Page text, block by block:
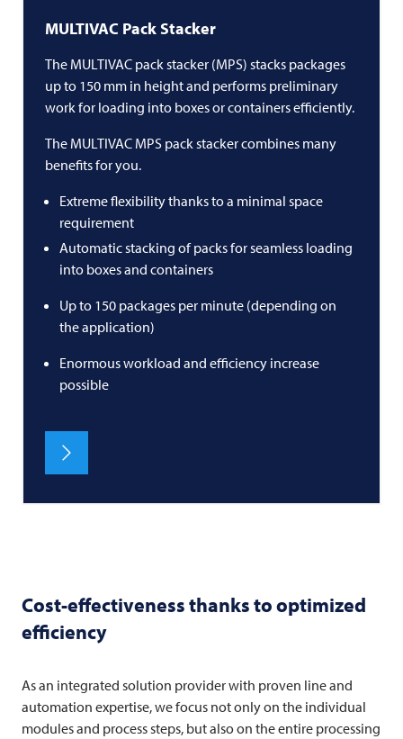
MULTIVAC Pack Stacker
The MULTIVAC pack stacker (MPS) stacks packages
up to 150 mm in height and performs preliminary
work for loading into boxes or containers efficiently.
The MULTIVAC MPS pack stacker combines many
benefits for you.
Extreme flexibility thanks to a minimal space
requirement
Automatic stacking of packs for seamless loading
into boxes and containers
Up to 150 packages per minute (depending on
the application)
Enormous workload and efficiency increase
possible
Cost-effectiveness thanks to optimized
efficiency
As an integrated solution provider with proven line and
automation expertise, we focus not only on the individual
modules and process steps, but also on the entire processing